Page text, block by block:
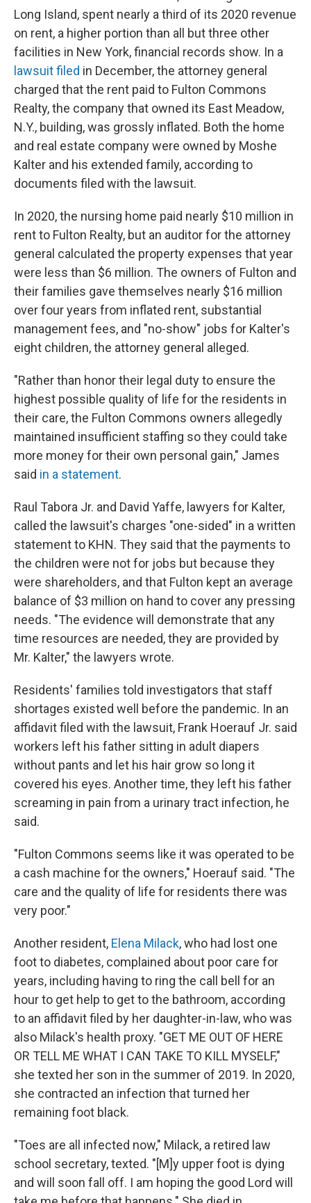
Long Island, spent nearly a third of its 2020 revenue
on rent, a higher portion than all but three other
facilities in New York, financial records show. In a
lawsuit filed in December, the attorney general
charged that the rent paid to Fulton Commons
Realty, the company that owned its East Meadow,
N.Y., building, was grossly inflated. Both the home
and real estate company were owned by Moshe
Kalter and his extended family, according to
documents filed with the lawsuit.
In 2020, the nursing home paid nearly $10 million in
rent to Fulton Realty, but an auditor for the attorney
general calculated the property expenses that year
were less than $6 million. The owners of Fulton and
their families gave themselves nearly $16 million
over four years from inflated rent, substantial
management fees, and "no-show" jobs for Kalter's
eight children, the attorney general alleged.
"Rather than honor their legal duty to ensure the
highest possible quality of life for the residents in
their care, the Fulton Commons owners allegedly
maintained insufficient staffing so they could take
more money for their own personal gain," James
said in a statement.
Raul Tabora Jr. and David Yaffe, lawyers for Kalter,
called the lawsuit's charges "one-sided" in a written
statement to KHN. They said that the payments to
the children were not for jobs but because they
were shareholders, and that Fulton kept an average
balance of $3 million on hand to cover any pressing
needs. "The evidence will demonstrate that any
time resources are needed, they are provided by
Mr. Kalter," the lawyers wrote.
Residents' families told investigators that staff
shortages existed well before the pandemic. In an
affidavit filed with the lawsuit, Frank Hoerauf Jr. said
workers left his father sitting in adult diapers
without pants and let his hair grow so long it
covered his eyes. Another time, they left his father
screaming in pain from a urinary tract infection, he
said.
"Fulton Commons seems like it was operated to be
a cash machine for the owners," Hoerauf said. "The
care and the quality of life for residents there was
very poor."
Another resident, Elena Milack, who had lost one
foot to diabetes, complained about poor care for
years, including having to ring the call bell for an
hour to get help to get to the bathroom, according
to an affidavit filed by her daughter-in-law, who was
also Milack's health proxy. "GET ME OUT OF HERE
OR TELL ME WHAT I CAN TAKE TO KILL MYSELF,"
she texted her son in the summer of 2019. In 2020,
she contracted an infection that turned her
remaining foot black.
"Toes are all infected now," Milack, a retired law
school secretary, texted. "[M]y upper foot is dying
and will soon fall off. I am hoping the good Lord will